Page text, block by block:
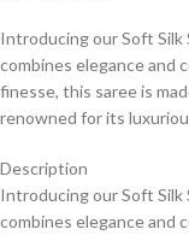
Introducing our Soft Silk
combines elegance and
finesse, this saree is
renowned for its
Description
Introducing our Soft Silk
combines elegance and